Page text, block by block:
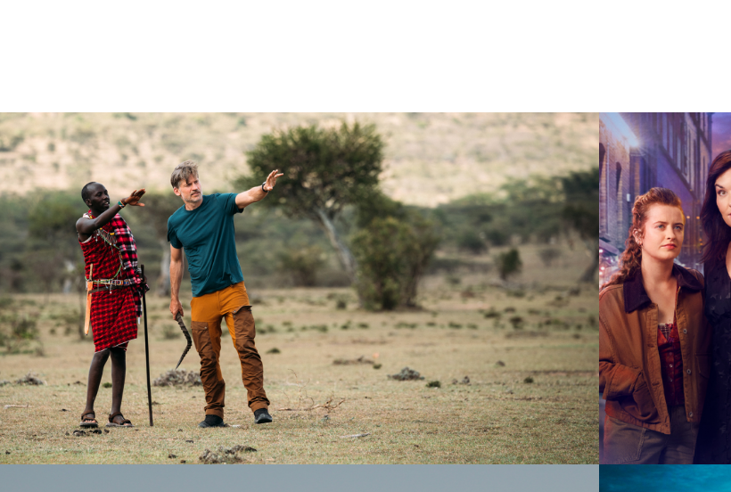
2024
Documentary | 6 x 60